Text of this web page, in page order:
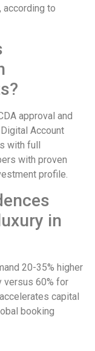
according to
approval and
Account
with full
with proven
profile.
in
20-35% higher
versus 60% for
capital
booking